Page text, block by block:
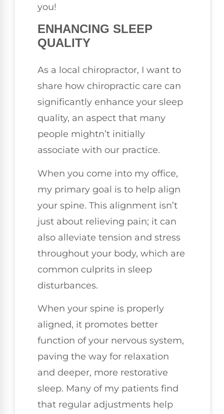
you!
ENHANCING SLEEP
QUALITY
As a local chiropractor, I want to
share how chiropractic care can
significantly enhance your sleep
quality, an aspect that many
people mightn’t initially
associate with our practice.
When you come into my office,
my primary goal is to help align
your spine. This alignment isn’t
just about relieving pain; it can
also alleviate tension and stress
throughout your body, which are
common culprits in sleep
disturbances.
When your spine is properly
aligned, it promotes better
function of your nervous system,
paving the way for relaxation
and deeper, more restorative
sleep. Many of my patients find
that regular adjustments help